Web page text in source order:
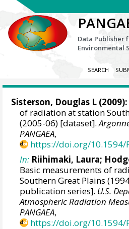
Data Publisher
Environmental
SEARCH
Sisterson, Douglas L (2009):
of radiation at station
(2005-06) [dataset].
PANGAEA,
https://doi.org/10.1594/
In: Riihimaki, Laura;
Basic measurements of
Southern Great Plains
publication series]. U.S.
Atmospheric Radiation
PANGAEA,
https://doi.org/10.1594/